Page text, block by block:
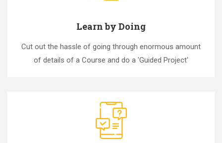
Learn by Doing
Cut out the hassle of going through enormous amount
of details of a Course and do a 'Guided Project'